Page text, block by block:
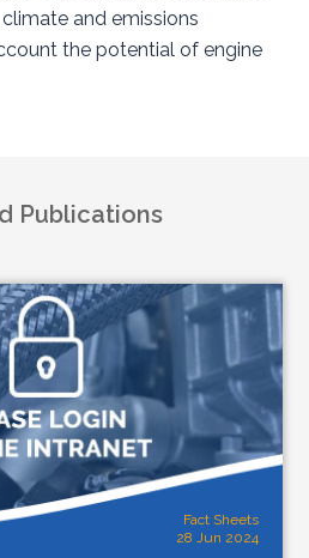
and emissions
the potential of engine
Publications
Fact Sheets
28 Jun 2024